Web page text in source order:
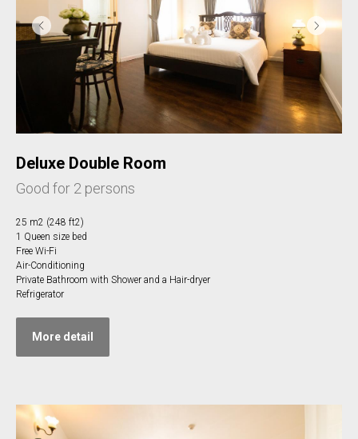
Deluxe Double Room
Good for 2 persons
25 m2 (248 ft2)
1 Queen size bed
Free Wi-Fi
Air-Conditioning
Private Bathroom with Shower and a Hair-dryer
Refrigerator
More detail